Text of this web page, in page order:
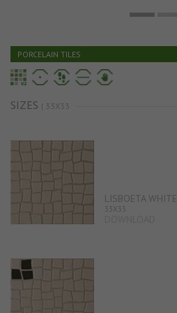
PORCELAIN TILES
SIZES | 33X33
LISBOETA WHITE
33X33